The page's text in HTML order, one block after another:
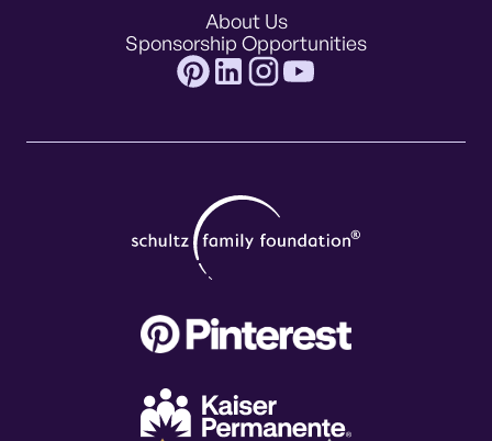
About Us
Sponsorship Opportunities